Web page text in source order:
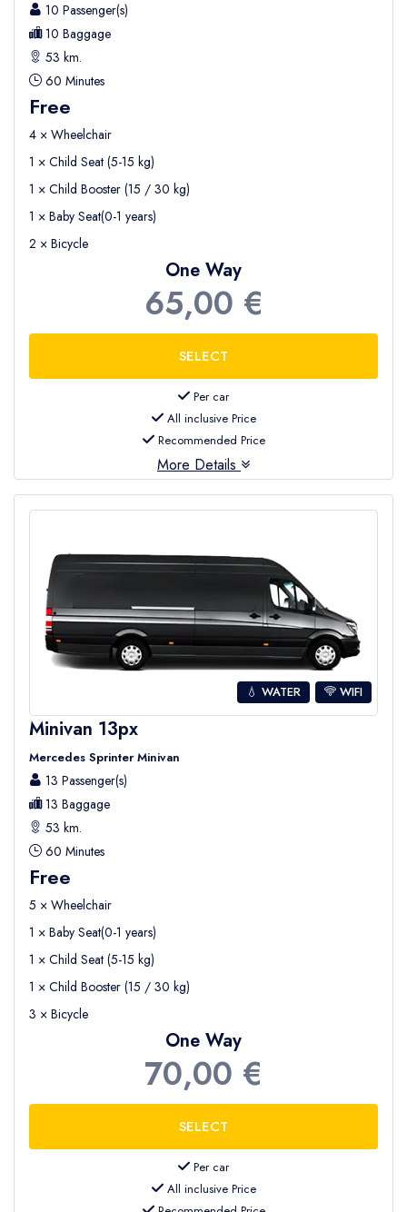
10 Passenger(s)
10 Baggage
53 km.
60 Minutes
Free
4 × Wheelchair
1 × Child Seat (5-15 kg)
1 × Child Booster (15 / 30 kg)
1 × Baby Seat(0-1 years)
2 × Bicycle
One Way
65,00 €
Per car
All inclusive Price
Recommended Price
More Details
💧 WATER WIFI
Minivan 13px
Mercedes Sprinter Minivan
13 Passenger(s)
13 Baggage
53 km.
60 Minutes
Free
5 × Wheelchair
1 × Baby Seat(0-1 years)
1 × Child Seat (5-15 kg)
1 × Child Booster (15 / 30 kg)
3 × Bicycle
One Way
70,00 €
Per car
All inclusive Price